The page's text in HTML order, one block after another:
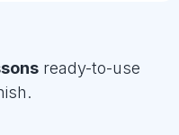
ready-to-use